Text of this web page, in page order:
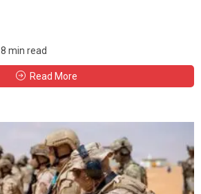
8 min read
Read More